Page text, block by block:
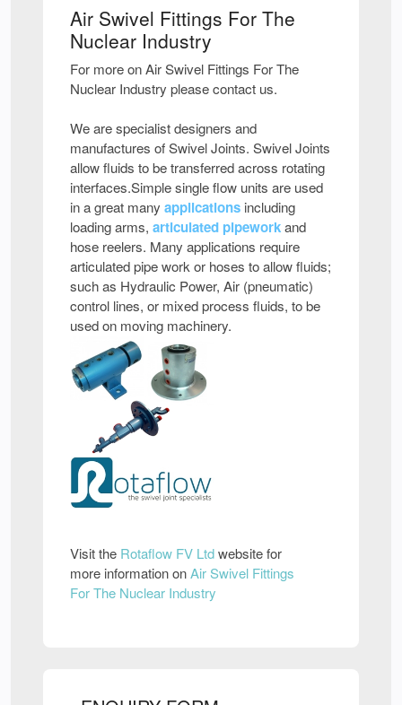
Air Swivel Fittings For The
Nuclear Industry
For more on Air Swivel Fittings For The
Nuclear Industry please contact us.
We are specialist designers and
manufactures of Swivel Joints. Swivel Joints
allow fluids to be transferred across rotating
interfaces.Simple single flow units are used
in a great many applications including
loading arms, articulated pipeworkand
hose reelers. Many applications require
articulated pipe work or hoses to allow fluids;
such as Hydraulic Power, Air (pneumatic)
control lines, or mixed process fluids, to be
used on moving machinery.
Visit the Rotaflow FV Ltdwebsite for
more information onAir Swivel Fittings
For The Nuclear Industry